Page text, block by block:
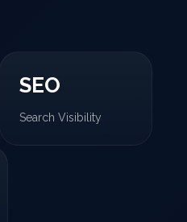
SEO
Search Visibility